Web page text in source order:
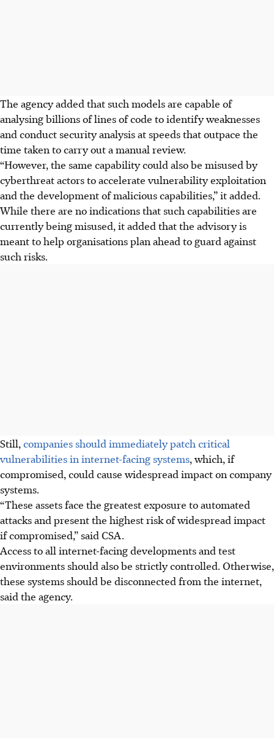
The agency added that such models are capable of
analysing billions of lines ofcode to identify weaknesses
and conduct security analysis at speeds that outpace the
time taken tocarry out a manual review.
“However, the same capability could also be misused by
cyberthreat actors to accelerate vulnerability exploitation
and the development of malicious capabilities,” it added.
While there are no indications that such capabilities are
currently being misused, it added that the advisory is
meant to help organisations plan ahead to guard against
such risks.
Still, companies should immediately patch critical
vulnerabilities in internet-facing systems, which, if
compromised, could cause widespread impact on company
systems.
“These assets face the greatest exposure to automated
attacks and present the highest risk of widespread impact
if compromised,” said CSA.
Access to all internet-facing developments and test
environments should also be strictly controlled. Otherwise,
these systems should be disconnected from the internet,
said the agency.